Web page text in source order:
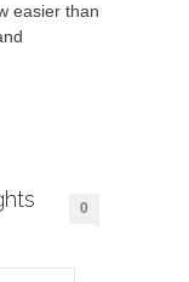
easier than
0